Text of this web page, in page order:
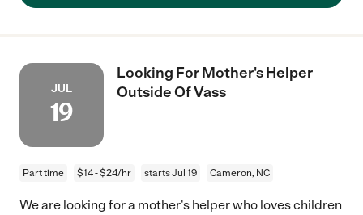
JUL
19
Looking For Mother's Helper
Outside Of Vass
Part time $14 - $24/hr starts Jul 19 Cameron, NC
We are looking for a mother's helper who loves children